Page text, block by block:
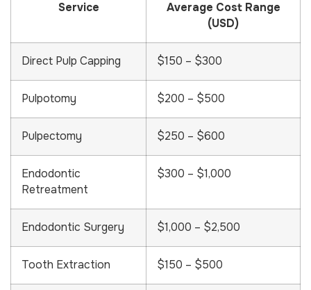
Service
Average Cost Range
(USD)
Direct Pulp Capping $150 – $300
Pulpotomy $200 – $500
Pulpectomy $250 – $600
Endodontic
Retreatment
$300 – $1,000
Endodontic Surgery $1,000 – $2,500
Tooth Extraction $150 – $500